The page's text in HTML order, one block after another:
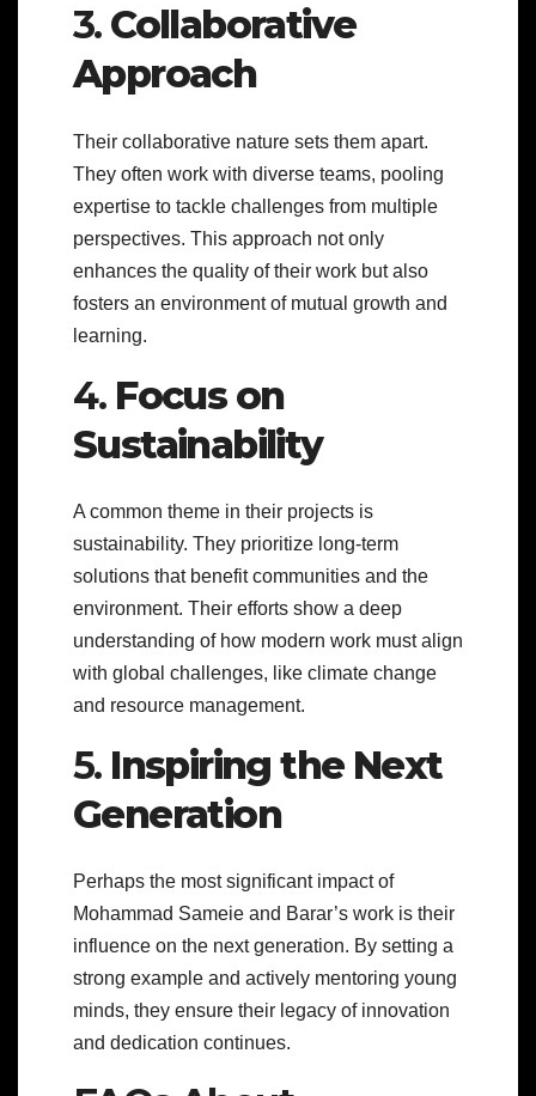
3. Collaborative
Approach
Their collaborative nature sets them apart.
They often work with diverse teams, pooling
expertise to tackle challenges from multiple
perspectives. This approach not only
enhances the quality of their work but also
fosters an environment of mutual growth and
learning.
4. Focus on
Sustainability
A common theme in their projects is
sustainability. They prioritize long-term
solutions that benefit communities and the
environment. Their efforts show a deep
understanding of how modern work must align
with global challenges, like climate change
and resource management.
5. Inspiring the Next
Generation
Perhaps the most significant impact of
Mohammad Sameie and Barar’s work is their
influence on the next generation. By setting a
strong example and actively mentoring young
minds, they ensure their legacy of innovation
and dedication continues.